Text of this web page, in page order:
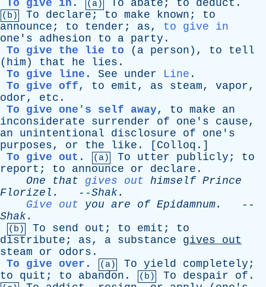
To give in . (a) To abate ; to deduct .
(b) To declare ; to make known ; to
announce ; to tender ; as, to give in
one's
adhesion to a party .
To give the lie to ( a person ), to
tell
( him ) that he lies .
To give line . See under Line .
To give off, to emit , as steam, vapor,
odor, etc .
To give one's self away, to make
an
inconsiderate
surrender of one's cause,
an
unintentional disclosure of
one's
purposes, or the like . [ Colloq .]
To give out . (a) To utter publicly ; to
report ; to announce or declare .
One
that gives out himself Prince
Florizel . --Shak.
Give out
you are of Epidamnum.
--
Shak.
(b) To send out ; to emit ; to
distribute ; as, a substance gives
out
steam
or odors .
To give over . (a) To yield completely ;
to
quit ; to abandon . (b) To despair of .